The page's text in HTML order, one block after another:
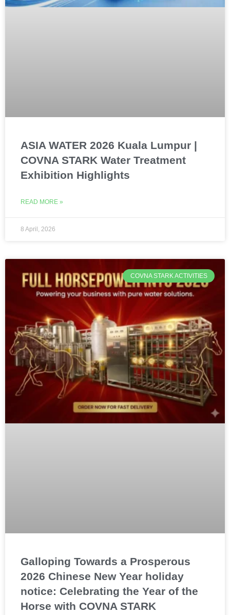
ASIA WATER 2026 Kuala Lumpur |
COVNA STARK Water Treatment
Exhibition Highlights
READ MORE »
8 April, 2026
COVNA STARK ACTIVITIES
Galloping Towards a Prosperous
2026 Chinese New Year holiday
notice: Celebrating the Year of the
Horse with COVNA STARK